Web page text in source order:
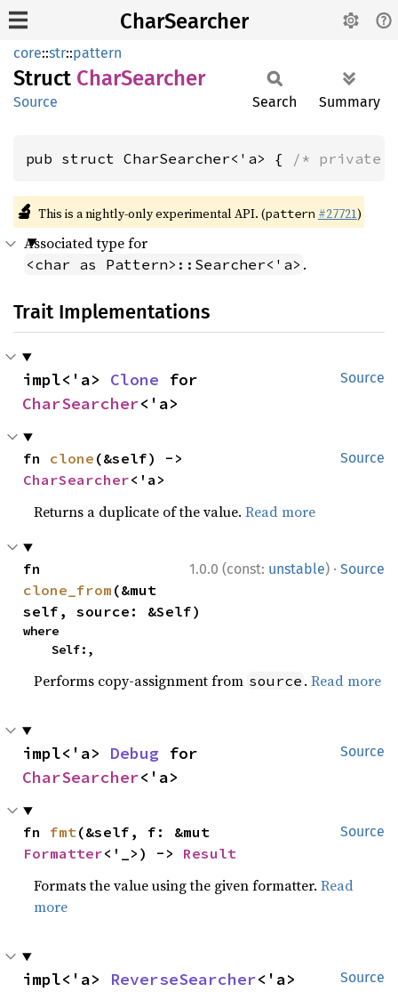
CharSearcher
core::str::pattern
Struct CharSearcher
Source Search Summary
pub struct CharSearcher<'a> { /* private
🔬 This is a nightly-only experimental API. (pattern #27721)
Associated type for
<char as Pattern>::Searcher<'a> .
Trait Implementations
Source
impl<'a> Clone
CharSearcher<'a>
Source
fn clone
CharSearcher<'a>
Returns a duplicate of the value.Read more
1.0.0 (const: unstable) · Source
clone_from (&mut
self, source: &Self)
where
    Self:,
Performs copy-assignment from source .Read more
Source
impl<'a> Debug
CharSearcher<'a>
Source
fn fmt
Formatter<'_>) -> Result
Formats the value using the given formatter.Read
more
Source
impl<'a> ReverseSearcher<'a>